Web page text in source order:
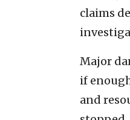
claims
Major
if
and